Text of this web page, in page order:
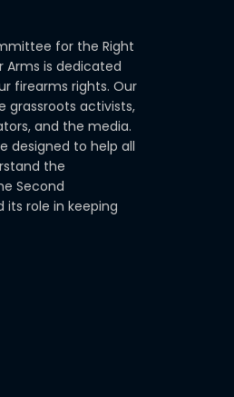
for the Right
Arms is dedicated
firearms rights. Our
grassroots activists,
and the media.
designed to help all
the
Second
role in keeping